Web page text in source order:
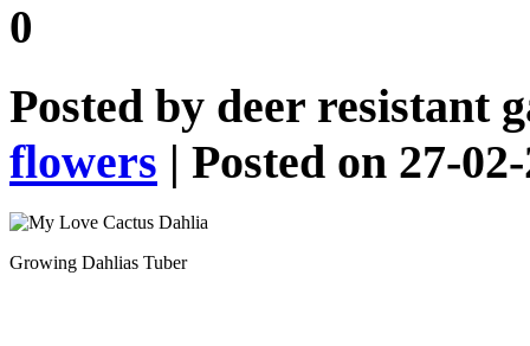
0
Posted by deer resistant
flowers | Posted on 27-
Growing Dahlias Tuber